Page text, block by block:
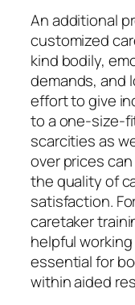
An additional
customized
kind bodily,
demands, and
effort to give
to a one-size-
scarcities as
over prices
the quality of
satisfaction.
caretaker
helpful
essential for
within aided